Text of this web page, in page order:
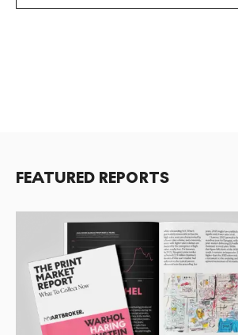
FEATURED REPORTS